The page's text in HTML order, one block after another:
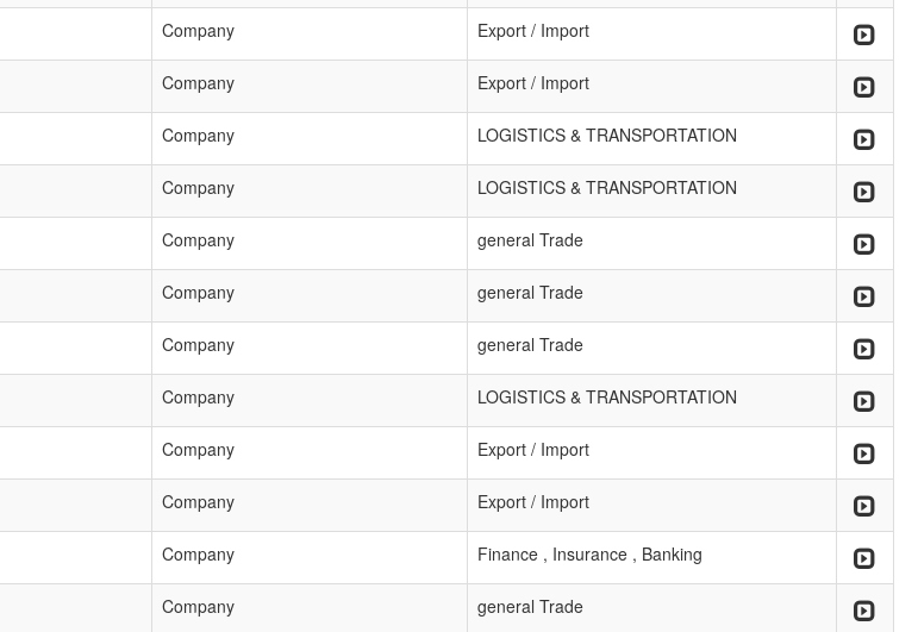
Company Export / Import
Company Export / Import
Company LOGISTICS & TRANSPORTATION
Company LOGISTICS & TRANSPORTATION
Company general Trade
Company general Trade
Company general Trade
Company LOGISTICS & TRANSPORTATION
Company Export / Import
Company Export / Import
Company Finance , Insurance , Banking
Company general Trade